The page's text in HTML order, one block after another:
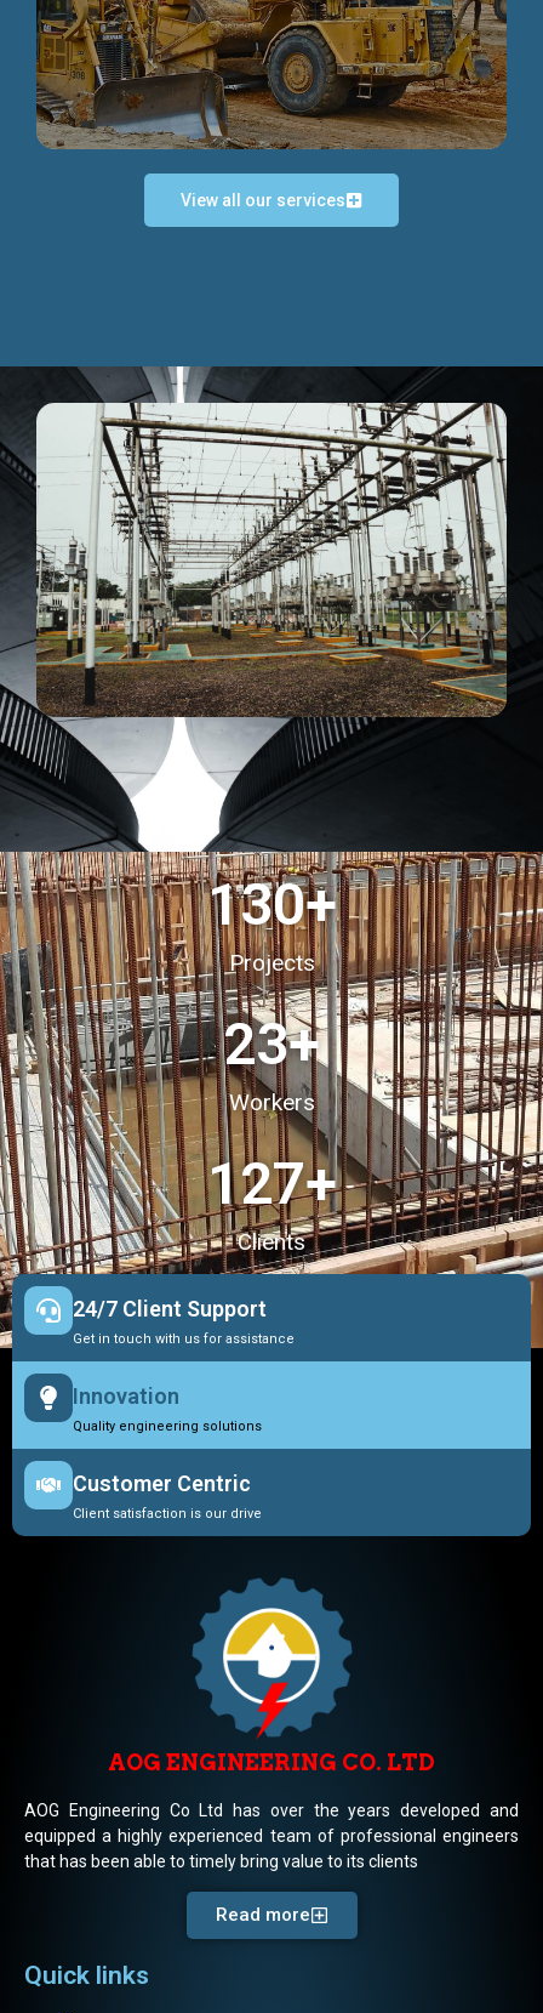
Discover more...
Discover more...
View all our services
Projects
130+
Workers
23+
Clients
127+
24/7 Client Support
Get in touch with us for assistance
Innovation
Quality engineering solutions
Customer Centric
Client satisfaction is our drive
AOG ENGINEERING CO. LTD
AOG Engineering Co Ltd has over the years developed and
equipped a highly experienced team of professional engineers
that has been able to timely bring value to its clients
Read more
Quick links